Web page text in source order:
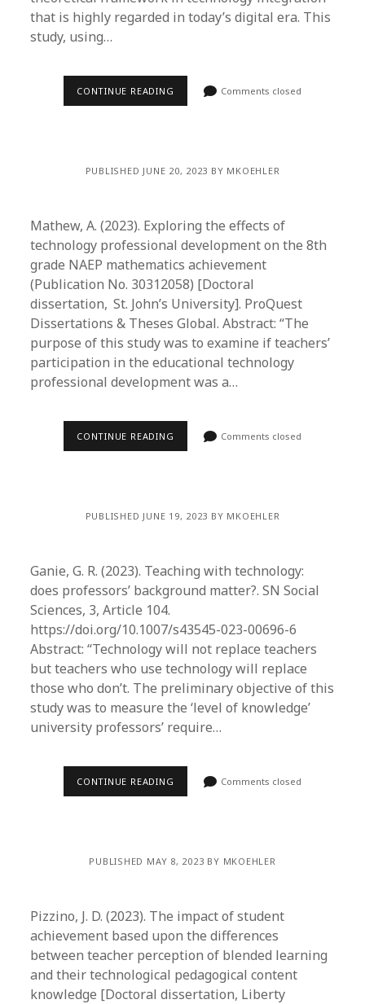
that is highly regarded in today’s digital era. This
study, using…
CONTINUE READING Comments closed
PUBLISHED JUNE 20, 2023 BY MKOEHLER
Mathew, A. (2023). Exploring the effects of
technology professional development on the 8th
grade NAEP mathematics achievement
(Publication No. 30312058) [Doctoral
dissertation, St. John’s University]. ProQuest
Dissertations & Theses Global. Abstract: “The
purpose of this study was to examine if teachers’
participation in the educational technology
professional development was a…
CONTINUE READING Comments closed
PUBLISHED JUNE 19, 2023 BY MKOEHLER
Ganie, G. R. (2023). Teaching with technology:
does professors’ background matter?. SN Social
Sciences, 3, Article 104.
https://doi.org/10.1007/s43545-023-00696-6
Abstract: “Technology will not replace teachers
but teachers who use technology will replace
those who don’t. The preliminary objective of this
study was to measure the ‘level of knowledge’
university professors’ require…
CONTINUE READING Comments closed
PUBLISHED MAY 8, 2023 BY MKOEHLER
Pizzino, J. D. (2023). The impact of student
achievement based upon the differences
between teacher perception of blended learning
and their technological pedagogical content
knowledge [Doctoral dissertation, Liberty